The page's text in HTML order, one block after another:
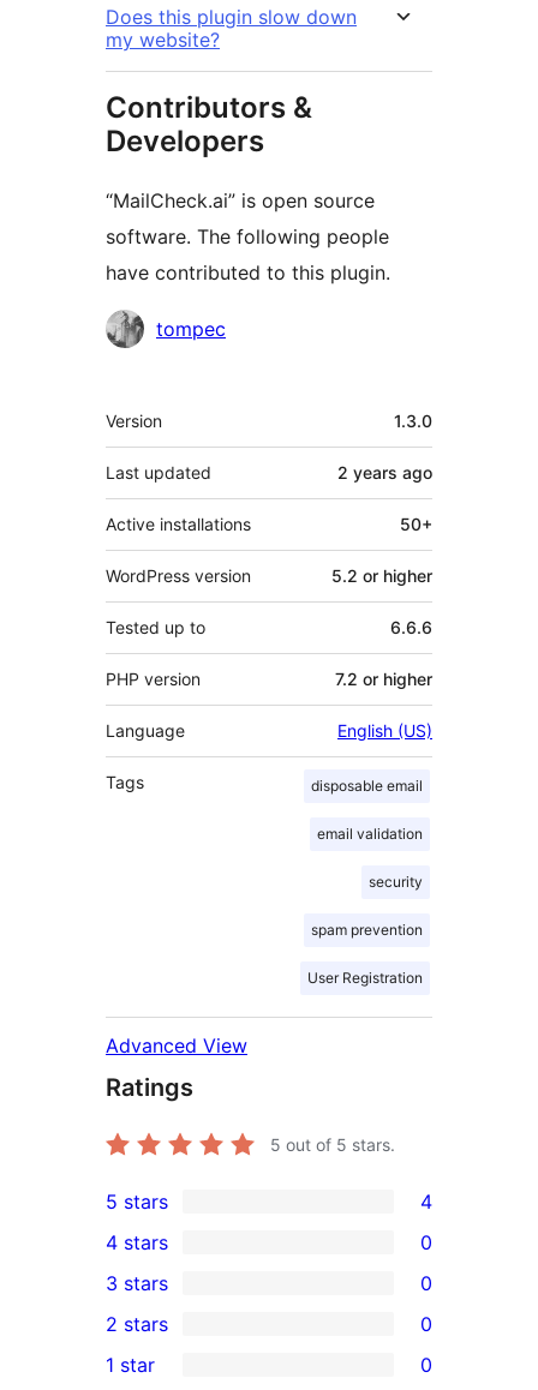
Does this plugin slow down
my website?
Contributors &
Developers
“MailCheck.ai” is open source
software. The following people
have contributed to this plugin.
Contributors
tompec
Meta
Version 1.3.0
Last updated 2 years ago
Active installations 50+
WordPress version 5.2 or higher
Tested up to 6.6.6
PHP version 7.2 or higher
Language English (US)
Tags disposable email
email validation
security
spam prevention
User Registration
Advanced View
Ratings
5 out of 5 stars.
4
5-
star
reviews
5 stars 4
4-
star
reviews
4 stars 0
0
3-
star
3 stars 0
2-
2 stars 0
1 star 0